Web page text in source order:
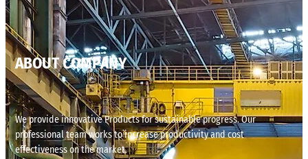
ABOUT COMPANY
We provide innovative Products for sustainable progress. Our
professional team works to increase productivity and cost
effectiveness on the market.